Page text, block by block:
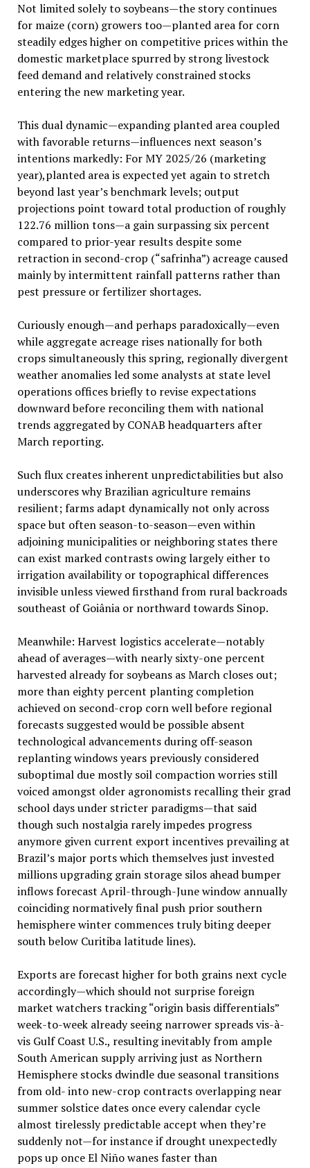
Not limited solely to soybeans—the story continues
for maize (corn) growers too—planted area for corn
steadily edges higher on competitive prices within the
domestic marketplace spurred by strong livestock
feed demand and relatively constrained stocks
entering the new marketing year.
This dual dynamic—expanding planted area coupled
with favorable returns—influences next season’s
intentions markedly: For MY 2025/26 (marketing
year),planted area is expected yet again to stretch
beyond last year’s benchmark levels; output
projections point toward total production of roughly
122.76 million tons—a gain surpassing six percent
compared to prior-year results despite some
retraction in second-crop (“safrinha”) acreage caused
mainly by intermittent rainfall patterns rather than
pest pressure or fertilizer shortages.
Curiously enough—and perhaps paradoxically—even
while aggregate acreage rises nationally for both
crops simultaneously this spring, regionally divergent
weather anomalies led some analysts at state level
operations offices briefly to revise expectations
downward before reconciling them with national
trends aggregated by CONAB headquarters after
March reporting.
Such flux creates inherent unpredictabilities but also
underscores why Brazilian agriculture remains
resilient; farms adapt dynamically not only across
space but often season-to-season—even within
adjoining municipalities or neighboring states there
can exist marked contrasts owing largely either to
irrigation availability or topographical differences
invisible unless viewed firsthand from rural backroads
southeast of Goiânia or northward towards Sinop.
Meanwhile: Harvest logistics accelerate—notably
ahead of averages—with nearly sixty-one percent
harvested already for soybeans as March closes out;
more than eighty percent planting completion
achieved on second-crop corn well before regional
forecasts suggested would be possible absent
technological advancements during off-season
replanting windows years previously considered
suboptimal due mostly soil compaction worries still
voiced amongst older agronomists recalling their grad
school days under stricter paradigms—that said
though such nostalgia rarely impedes progress
anymore given current export incentives prevailing at
Brazil’s major ports which themselves just invested
millions upgrading grain storage silos ahead bumper
inflows forecast April-through-June window annually
coinciding normatively final push prior southern
hemisphere winter commences truly biting deeper
south below Curitiba latitude lines).
Exports are forecast higher for both grains next cycle
accordingly—which should not surprise foreign
market watchers tracking “origin basis differentials”
week-to-week already seeing narrower spreads vis-à-
vis Gulf Coast U.S., resulting inevitably from ample
South American supply arriving just as Northern
Hemisphere stocks dwindle due seasonal transitions
from old- into new-crop contracts overlapping near
summer solstice dates once every calendar cycle
almost tirelessly predictable accept when they’re
suddenly not—for instance if drought unexpectedly
pops up once El Niño wanes faster than